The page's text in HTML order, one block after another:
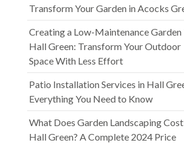
Transform Your Garden in Acocks
Creating a Low-Maintenance Garden
Hall Green: Transform Your Outdoor
Space With Less Effort
Patio Installation Services in Hall
Everything You Need to Know
What Does Garden Landscaping
Hall Green? A Complete 2024 Price